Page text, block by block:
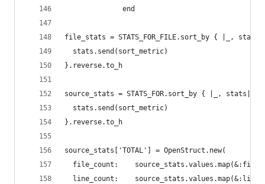
              end
file_stats = STATS_FOR_FILE.sort_by { |_, stats|
  stats.send(sort_metric)
}.reverse.to_h
source_stats = STATS_FOR.sort_by { |_, stats|
  stats.send(sort_metric)
}.reverse.to_h
source_stats['TOTAL'] = OpenStruct.new(
file_count:
line_count: